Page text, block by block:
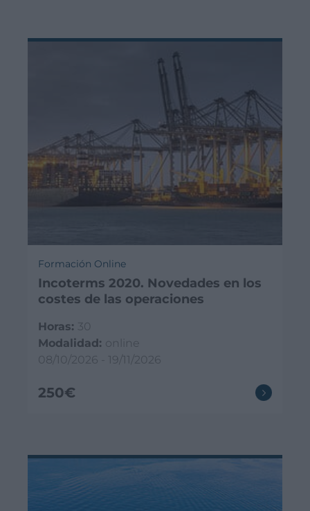
Formación Online
Incoterms 2020. Novedades en los
costes de las operaciones
Horas: 30
Modalidad: online
08/10/2026 - 19/11/2026
250€